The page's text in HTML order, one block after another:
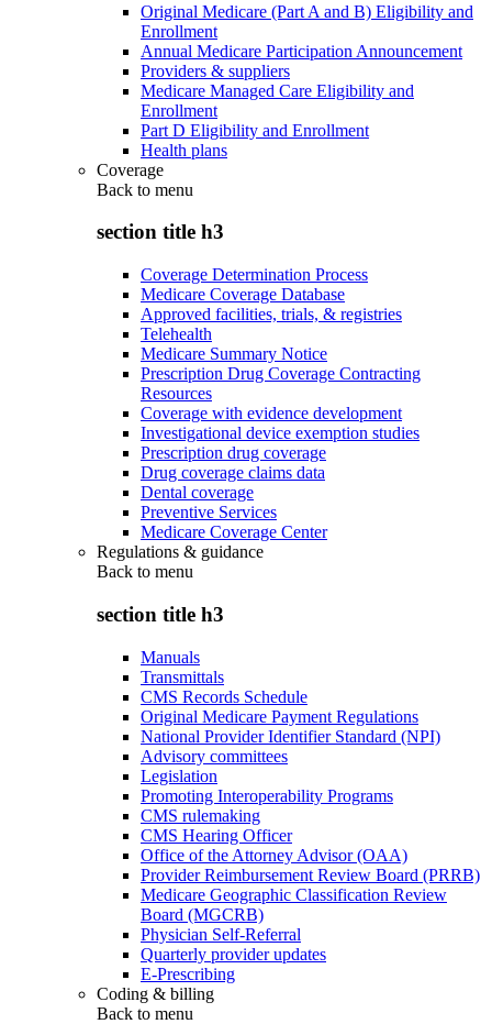
Original Medicare (Part A and B) Eligibility and
Enrollment
Annual Medicare Participation Announcement
Providers & suppliers
Medicare Managed Care Eligibility and
Enrollment
Part D Eligibility and Enrollment
Health plans
Coverage
Back to menu
section title h3
Coverage Determination Process
Medicare Coverage Database
Approved facilities, trials, & registries
Telehealth
Medicare Summary Notice
Prescription Drug Coverage Contracting
Resources
Coverage with evidence development
Investigational device exemption studies
Prescription drug coverage
Drug coverage claims data
Dental coverage
Preventive Services
Medicare Coverage Center
Regulations & guidance
Back to menu
section title h3
Manuals
Transmittals
CMS Records Schedule
Original Medicare Payment Regulations
National Provider Identifier Standard (NPI)
Advisory committees
Legislation
Promoting Interoperability Programs
CMS rulemaking
CMS Hearing Officer
Office of the Attorney Advisor (OAA)
Provider Reimbursement Review Board (PRRB)
Medicare Geographic Classification Review
Board (MGCRB)
Physician Self-Referral
Quarterly provider updates
E-Prescribing
Coding & billing
Back to menu